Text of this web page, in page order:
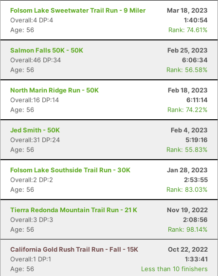
Folsom Lake Sweetwater Trail Run - 9 Miler
Mar 18, 2023
Overall:4 DP:4
1:40:54
Age: 56
Rank: 74.61%
Salmon Falls 50K - 50K
Feb 25, 2023
Overall:46 DP:34
6:06:34
Age: 56
Rank: 56.58%
North Marin Ridge Run - 50K
Feb 18, 2023
Overall:16 DP:14
6:11:14
Age: 56
Rank: 74.22%
Jed Smith - 50K
Feb 4, 2023
Overall:31 DP:24
5:19:16
Age: 56
Rank: 55.83%
Folsom Lake Southside Trail Run - 30K
Jan 28, 2023
Overall:2 DP:2
2:53:55
Age: 56
Rank: 83.03%
Tierra Redonda Mountain Trail Run - 21 K
Nov 19, 2022
Overall:3 DP:3
2:08:56
Age: 56
Rank: 98.14%
California Gold Rush Trail Run - Fall - 15K
Oct 22, 2022
Overall:1 DP:1
1:33:41
Age: 56
Less than 10 finishers